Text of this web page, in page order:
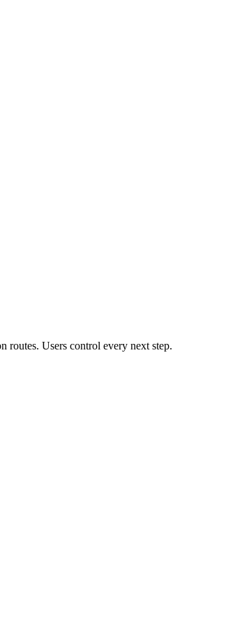
routes. Users control every next step.